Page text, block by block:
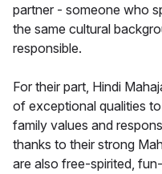
partner - someone who
the same cultural
responsible.
For their part, Hindi
of exceptional qualities
family values and
thanks to their strong
are also free-spirited,